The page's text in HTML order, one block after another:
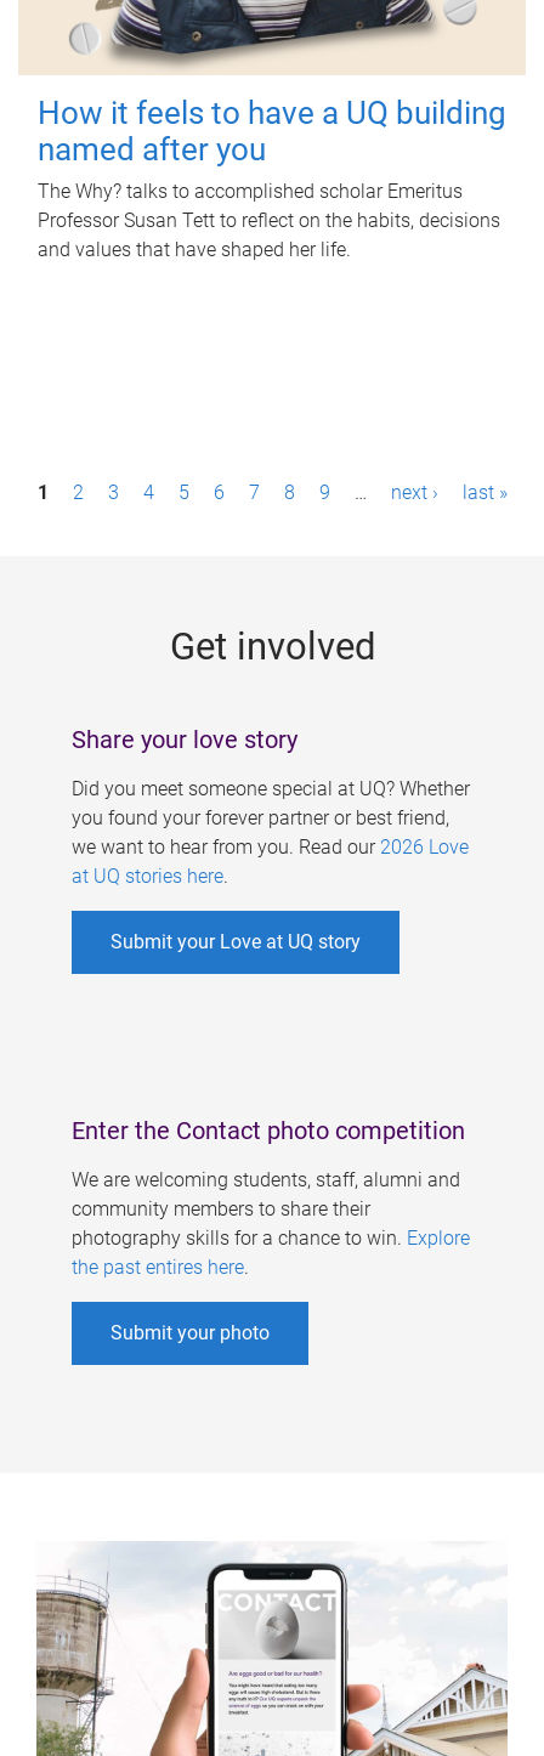
How it feels to have a UQ building
named after you
The Why? talks to accomplished scholar Emeritus
Professor Susan Tett to reflect on the habits, decisions
and values that have shaped her life.
P1 2 3 4 5 6 7 8 9 … next › last »
Get involved
Share your love story
Did you meet someone special at UQ? Whether
you found your forever partner or best friend,
we want to hear from you. Read our 2026 Love
at UQ stories here.
Submit your Love at UQ story
Enter the Contact photo competition
We are welcoming students, staff, alumni and
community members to share their
photography skills for a chance to win. Explore
the past entires here.
Submit your photo